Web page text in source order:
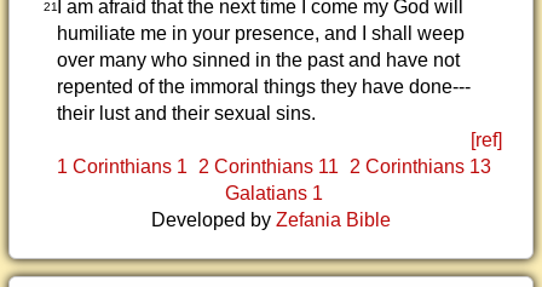
21I am afraid that the next time I come my God will
humiliate me in your presence, and I shall weep
over many who sinned in the past and have not
repented of the immoral things they have done---
their lust and their sexual sins.
[ref]
1 Corinthians 1
2 Corinthians 11
2 Corinthians 13
Galatians 1
Developed by Zefania Bible